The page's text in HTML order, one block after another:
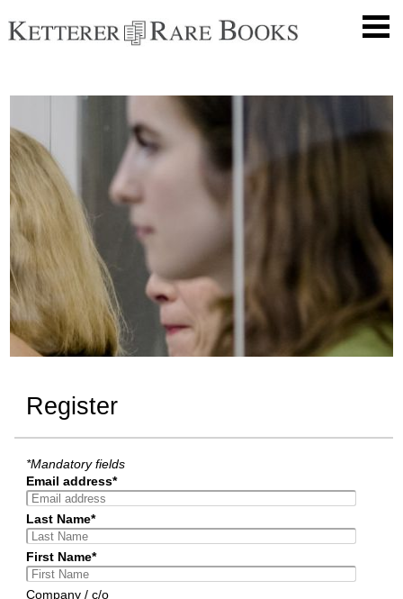
Register
*Mandatory fields
Email address*
Last Name*
First Name*
Company / c/o